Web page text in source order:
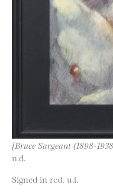
[Bruce Sargeant (1898-
n.d.
Signed in red, u.l.